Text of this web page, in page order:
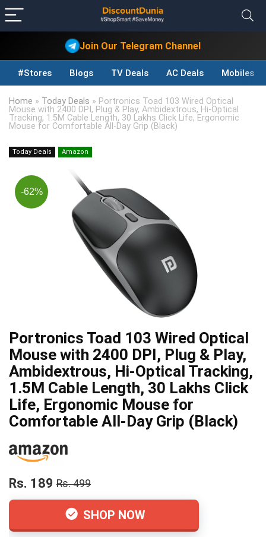
Join Our Telegram Channel
#Stores Blogs TV Deals AC Deals Mobiles
Home » Today Deals » Portronics Toad 103 Wired Optical
Mouse with 2400 DPI, Plug & Play, Ambidextrous, Hi-Optical
Tracking, 1.5M Cable Length, 30 Lakhs Click Life, Ergonomic
Mouse for Comfortable All-Day Grip (Black)
Today Deals Amazon
-62%
Portronics Toad 103 Wired Optical
Mouse with 2400 DPI, Plug & Play,
Ambidextrous, Hi-Optical Tracking,
1.5M Cable Length, 30 Lakhs Click
Life, Ergonomic Mouse for
Comfortable All-Day Grip (Black)
Rs. 189 Rs. 499
SHOP NOW